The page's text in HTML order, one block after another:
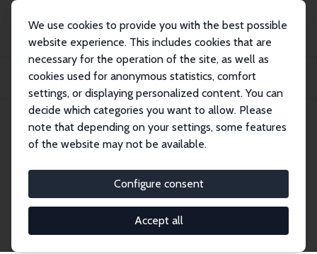
We use cookies to provide you with the best possible
website experience. This includes cookies that are
necessary for the operation of the site, as well as
cookies used for anonymous statistics, comfort
settings, or displaying personalized content. You can
decide which categories you want to allow. Please
note that depending on your settings, some features
of the website may not be available.
Configure consent
Accept all
Publikationen
IZA Discussion Papers
Working Parents, Financial Insecurity, and Child-Care: Mental Health in the
IZA Discussion Paper No. 13588
August 2020
Insecurity, and Child-Care:
Mental Health in the Time of
COVID-19